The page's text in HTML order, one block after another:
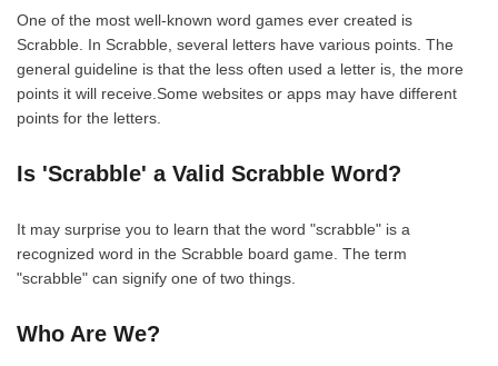
One of the most well-known word games ever created is
Scrabble. In Scrabble, several letters have various points. The
general guideline is that the less often used a letter is, the more
points it will receive.Some websites or apps may have different
points for the letters.
Is 'Scrabble' a Valid Scrabble Word?
It may surprise you to learn that the word "scrabble" is a
recognized word in the Scrabble board game. The term
"scrabble" can signify one of two things.
Who Are We?